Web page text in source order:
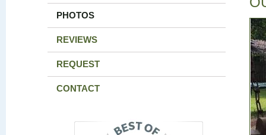
PHOTOS
REVIEWS
REQUEST
CONTACT